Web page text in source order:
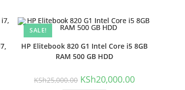
SALE!
HP Elitebook 820 G1 Intel Core i5 8GB
RAM 500 GB HDD
KSh25,000.00 Original
price
KSh20,000.00Current